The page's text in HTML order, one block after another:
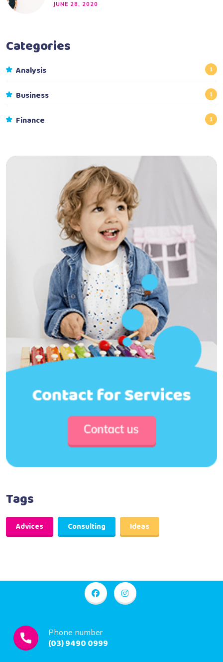
JUNE 28, 2020
Categories
Analysis 1
Business 1
Finance 1
Tags
Advices Consulting Ideas
Phone number
(03) 9490 0999